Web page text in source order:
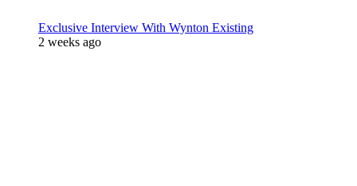
Exclusive Interview With Wynton Existing
2 weeks ago